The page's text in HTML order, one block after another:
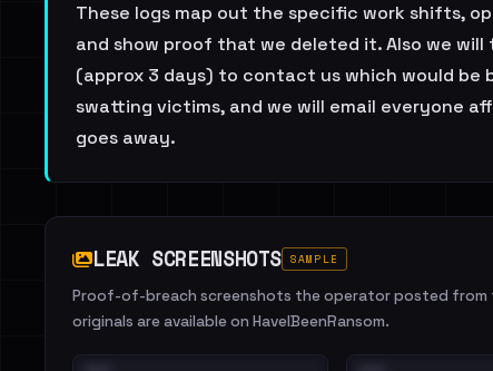
These logs map out the specific work shifts,
and show proof that we deleted it. Also we
(approx 3 days) to contact us which would
swatting victims, and we will email everyone
goes away.
LEAK SCREENSHOTS SAMPLE
Proof-of-breach screenshots the operator posted from
originals are available on HaveIBeenRansom.